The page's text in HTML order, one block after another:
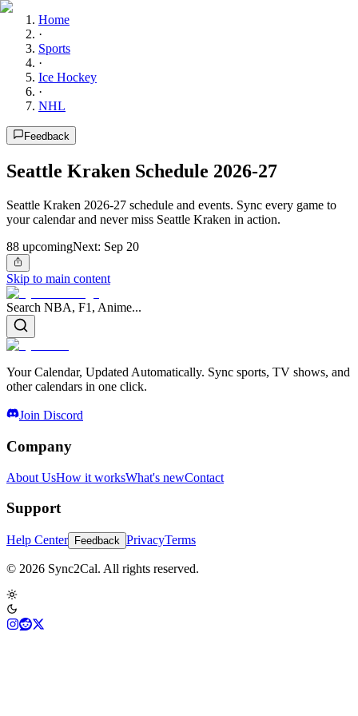
Home
·
Sports
·
Ice Hockey
·
NHL
Feedback
Seattle Kraken Schedule 2026-27
Seattle Kraken 2026-27 schedule and events. Sync every game to
your calendar and never miss Seattle Kraken in action.
88 upcomingNext: Sep 20
Skip to main content
Search NBA, F1, Anime...
Your Calendar, Updated Automatically. Sync sports, TV shows, and
other calendars in one click.
Join Discord
Company
About UsHow it worksWhat's newContact
Support
Help Center Feedback PrivacyTerms
© 2026 Sync2Cal. All rights reserved.